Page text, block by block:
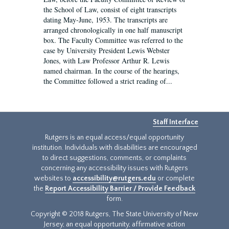
the School of Law, consist of eight transcripts
dating May-June, 1953. The transcripts are
arranged chronologically in one half manuscript
box. The Faculty Committee was referred to the
case by University President Lewis Webster
Jones, with Law Professor Arthur R. Lewis
named chairman. In the course of the hearings,
the Committee followed a strict reading of...
Staff Interface
Rutgers is an equal access/equal opportunity
institution. Individuals with disabilities are encouraged
to direct suggestions, comments, or complaints
concerning any accessibility issues with Rutgers
websites to accessibility@rutgers.edu or complete
the Report Accessibility Barrier / Provide Feedback
form.
Copyright © 2018 Rutgers, The State University of New
Jersey, an equal opportunity, affirmative action